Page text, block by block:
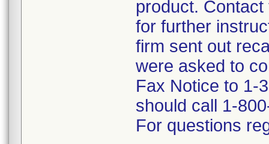
product.
for further
firm sent out
were asked to
Fax Notice to 1-
should call 1-
For questions